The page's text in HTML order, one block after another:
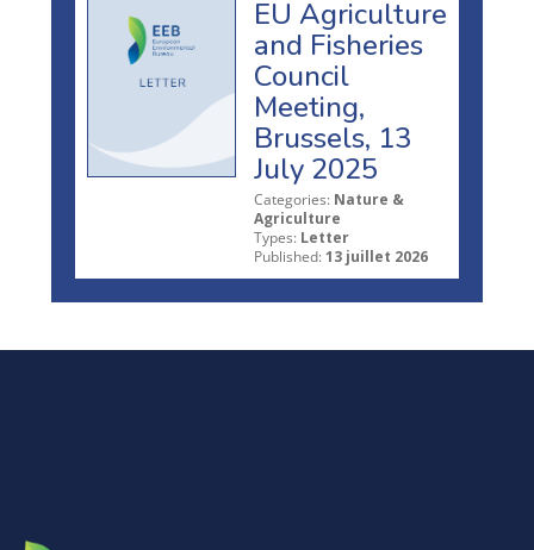
EU Agriculture
and Fisheries
Council
Meeting,
Brussels, 13
July 2025
Categories: Nature &
Agriculture
Types: Letter
Published: 13 juillet 2026